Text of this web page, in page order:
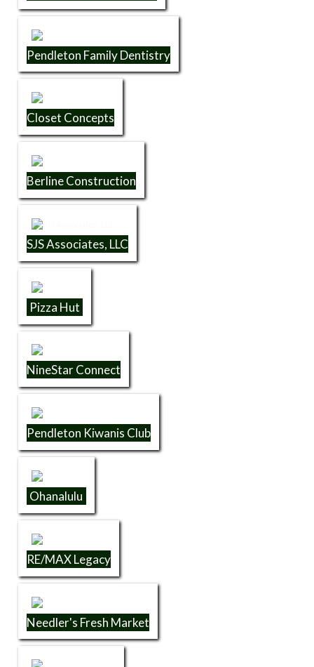
Pendleton Family Dentistry
Closet Concepts
Berline Construction
SJS Associates, LLC
Pizza Hut
NineStar Connect
Pendleton Kiwanis Club
Ohanalulu
RE/MAX Legacy
Needler's Fresh Market